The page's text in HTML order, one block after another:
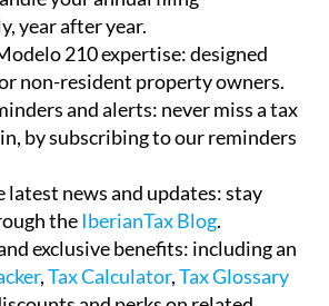
210 expertise:designed
non-resident property owners.
and alerts: never miss a tax
by subscribing to our reminders
latest news and updates:stay
the
IberianTax Blog
exclusive benefits:including an
, Tax Calculator,Tax Glossary
and perks on related